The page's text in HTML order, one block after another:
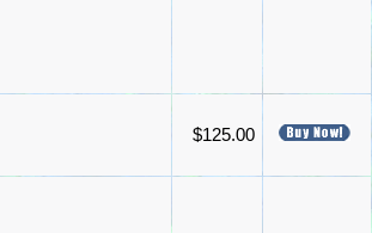
$125.00